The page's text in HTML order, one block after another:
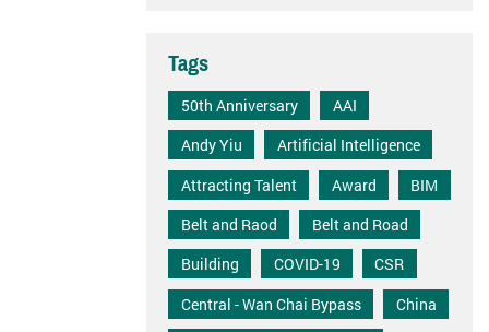
Tags
50th Anniversary
AAI
Andy Yiu
Artificial Intelligence
Attracting Talent
Award
BIM
Belt and Raod
Belt and Road
Building
COVID-19
CSR
Central - Wan Chai Bypass
China